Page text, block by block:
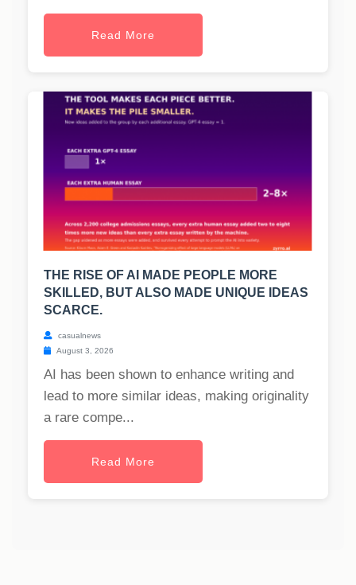
Read More
THE RISE OF AI MADE PEOPLE MORE
SKILLED, BUT ALSO MADE UNIQUE IDEAS
SCARCE.
casualnews
August 3, 2026
AI has been shown to enhance writing and
lead to more similar ideas, making originality
a rare compe...
Read More